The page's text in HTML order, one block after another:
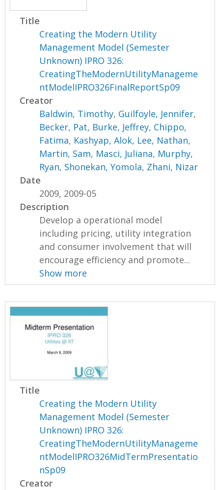
Title
Creating the Modern Utility
Management Model (Semester
Unknown) IPRO 326:
CreatingTheModernUtilityManageme
ntModelIPRO326FinalReportSp09
Creator
Baldwin, Timothy, Guilfoyle, Jennifer,
Becker, Pat, Burke, Jeffrey, Chippo,
Fatima, Kashyap, Alok, Lee, Nathan,
Martin, Sam, Masci, Juliana, Murphy,
Ryan, Shonekan, Yomola, Zhani, Nizar
Date
2009, 2009-05
Description
Develop a operational model
including pricing, utility integration
and consumer involvement that will
encourage efficiency and promote...
Show more
Title
Creating the Modern Utility
Management Model (Semester
Unknown) IPRO 326:
CreatingTheModernUtilityManageme
ntModelIPRO326MidTermPresentatio
nSp09
Creator